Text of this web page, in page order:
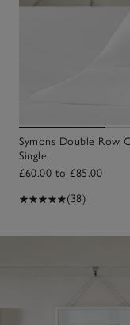
Symons Double Row
Single
£60.00 to £85.00
(38)